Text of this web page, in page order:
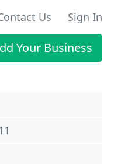
Us Sign In
Your Business